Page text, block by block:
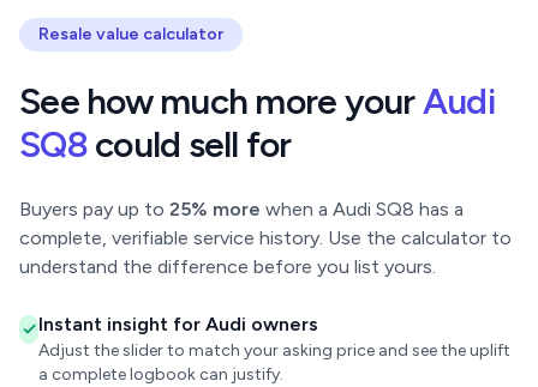
Resale value calculator
See how much more yourAudi
SQ8could sell for
Buyers pay up to 25% more when a Audi SQ8 has a
complete, verifiable service history. Use the calculator to
understand the difference before you list yours.
Instant insight for Audi owners
Adjust the slider to match your asking price and see the uplift
a complete logbook can justify.